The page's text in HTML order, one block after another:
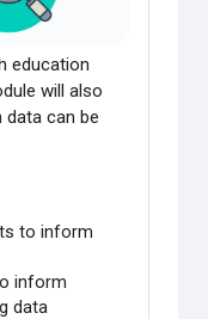
education
will also
data can be
to inform
inform
data